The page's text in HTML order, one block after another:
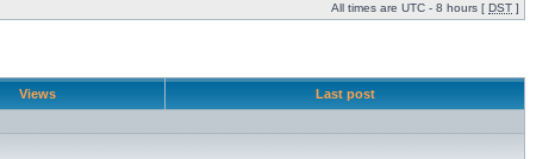
All times are UTC - 8 hours [ DST ]
Views Last post